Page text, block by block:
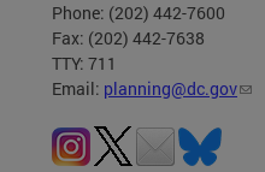
Phone: (202) 442-7600
Fax: (202) 442-7638
TTY: 711
Email: planning@dc.gov